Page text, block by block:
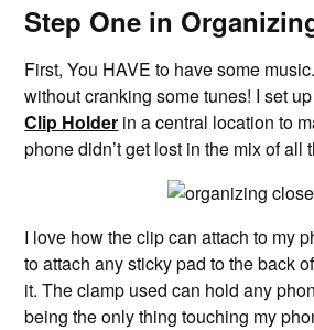
Step One in
First, You HAVE to have some
without cranking some tunes! I set
Clip Holder in a central location to
phone didn’t get lost in the mix of all
I love how the clip can attach to my
to attach any sticky pad to the back
it. The clamp used can hold any
being the only thing touching my